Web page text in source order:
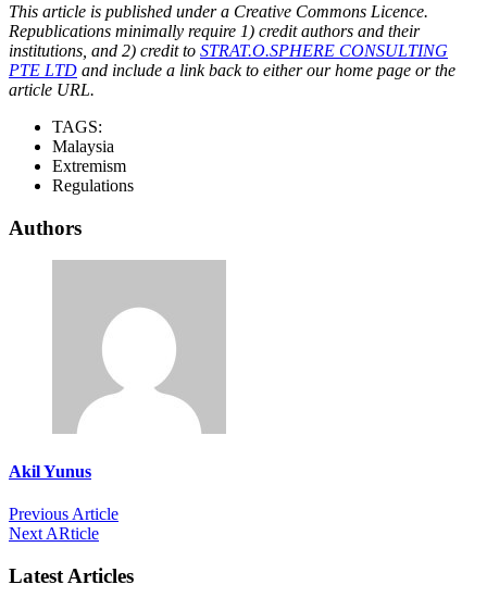
This article is published under a Creative Commons Licence.
Republications minimally require 1) credit authors and their
institutions, and 2) credit to STRAT.O.SPHERE CONSULTING
PTE LTD and include a link back to either our home page or the
article URL.
TAGS:
Malaysia
Extremism
Regulations
Authors
Akil Yunus
Previous Article
Next ARticle
Latest Articles